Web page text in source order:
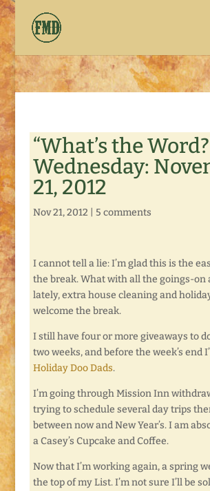
“What’s the
Wednesday:
21, 2012
Nov 21, 2012 5 comments
I cannot tell a lie: I’m glad this is the
the break. What with all the goings-on
lately, extra house cleaning and
welcome the break.
I still have four or more giveaways to
two weeks, and before the week’s end
Holiday Doo Dads.
I’m going through Mission Inn
trying to schedule several day trips
between now and New Year’s. I am
a Casey’s Cupcake and Coffee.
Now that I’m working again, a spring
the top of my List. I’m not sure I’ll be